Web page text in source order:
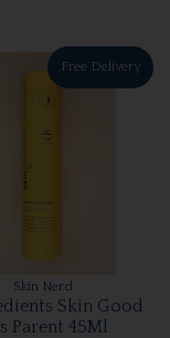
Free Delivery
Skin Nerd
Skin Good
Parent 45Ml